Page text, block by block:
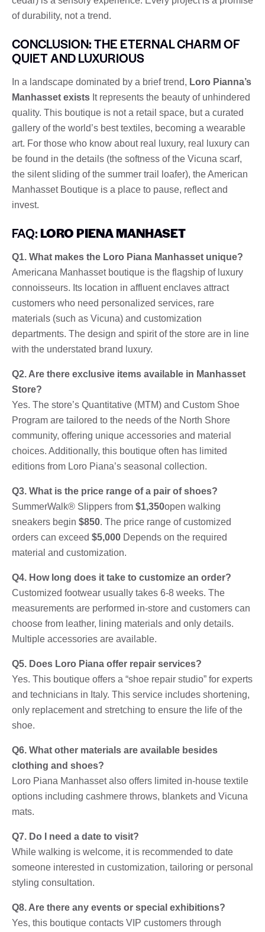
of durability, not a trend.
CONCLUSION: THE ETERNAL CHARM OF
QUIET AND LUXURIOUS
In a landscape dominated by a brief trend, Loro Pianna’s
Manhasset exists It represents the beauty of unhindered
quality. This boutique is not a retail space, but a curated
gallery of the world’s best textiles, becoming a wearable
art. For those who know about real luxury, real luxury can
be found in the details (the softness of the Vicuna scarf,
the silent sliding of the summer trail loafer), the American
Manhasset Boutique is a place to pause, reflect and
invest.
FAQ:LORO PIENA MANHASET
Q1. What makes the Loro Piana Manhasset unique?
Americana Manhasset boutique is the flagship of luxury
connoisseurs. Its location in affluent enclaves attract
customers who need personalized services, rare
materials (such as Vicuna) and customization
departments. The design and spirit of the store are in line
with the understated brand luxury.
Q2. Are there exclusive items available in Manhasset
Store?
Yes. The store’s Quantitative (MTM) and Custom Shoe
Program are tailored to the needs of the North Shore
community, offering unique accessories and material
choices. Additionally, this boutique often has limited
editions from Loro Piana’s seasonal collection.
Q3. What is the price range of a pair of shoes?
SummerWalk® Slippers from $1,350open walking
sneakers begin $850. The price range of customized
orders can exceed $5,000 Depends on the required
material and customization.
Q4. How long does it take to customize an order?
Customized footwear usually takes 6-8 weeks. The
measurements are performed in-store and customers can
choose from leather, lining materials and only details.
Multiple accessories are available.
Q5. Does Loro Piana offer repair services?
Yes. This boutique offers a “shoe repair studio” for experts
and technicians in Italy. This service includes shortening,
only replacement and stretching to ensure the life of the
shoe.
Q6. What other materials are available besides
clothing and shoes?
Loro Piana Manhasset also offers limited in-house textile
options including cashmere throws, blankets and Vicuna
mats.
Q7. Do I need a date to visit?
While walking is welcome, it is recommended to date
someone interested in customization, tailoring or personal
styling consultation.
Q8. Are there any events or special exhibitions?
Yes, this boutique contacts VIP customers through